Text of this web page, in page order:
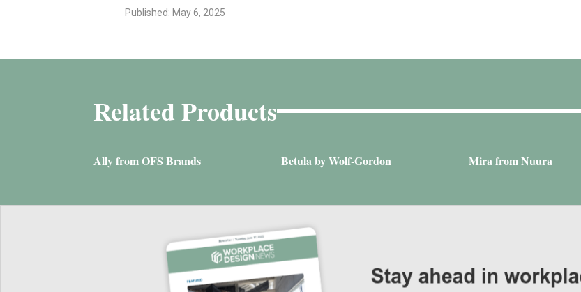
Published: May 6, 2025
Related Products
Ally from OFS Brands Betula by Wolf-Gordon Mira from Nuura